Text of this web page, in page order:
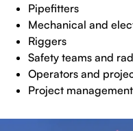
Pipefitters
Mechanical and
Riggers
Safety teams and
Operators and
Project management